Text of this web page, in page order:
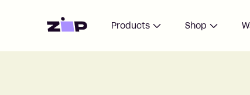
Home Products Shop